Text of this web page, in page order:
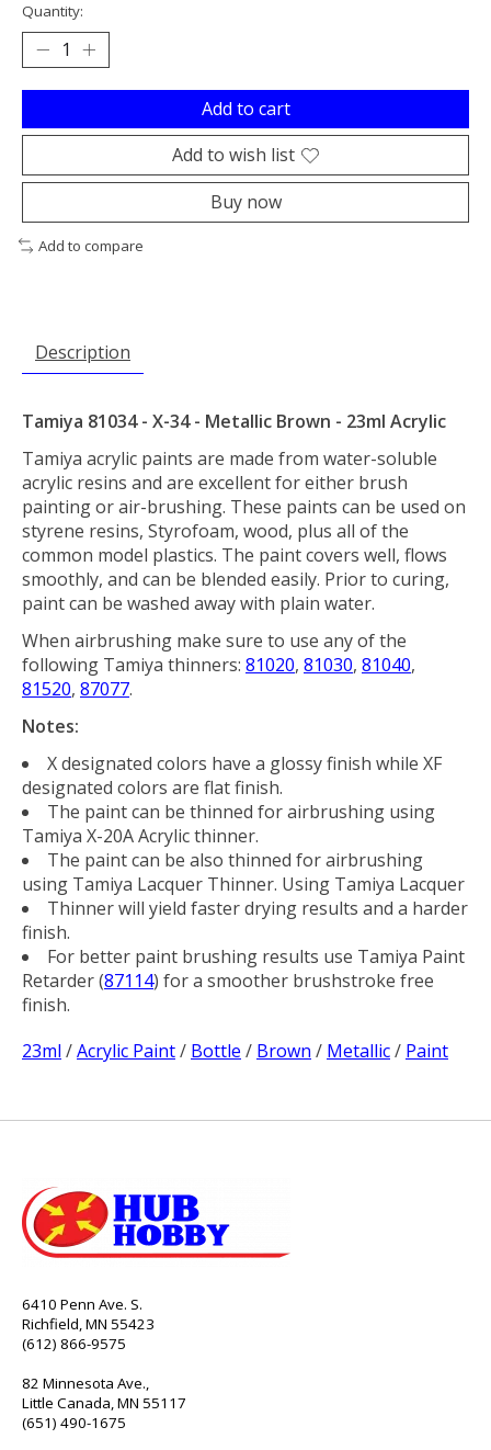
Quantity:
Add to cart
Add to wish list
Buy now
Add to compare
Description
Tamiya 81034 - X-34 - Metallic Brown - 23ml Acrylic
Tamiya acrylic paints are made from water-soluble
acrylic resins and are excellent for either brush
painting or air-brushing. These paints can be used on
styrene resins, Styrofoam, wood, plus all of the
common model plastics. The paint covers well, flows
smoothly, and can be blended easily. Prior to curing,
paint can be washed away with plain water.
When airbrushing make sure to use any of the
following Tamiya thinners: 81020, 81030, 81040,
81520, 87077.
Notes:
X designated colors have a glossy finish while XF
designated colors are flat finish.
The paint can be thinned for airbrushing using
Tamiya X-20A Acrylic thinner.
The paint can be also thinned for airbrushing
using Tamiya Lacquer Thinner. Using Tamiya Lacquer
Thinner will yield faster drying results and a harder
finish.
For better paint brushing results use Tamiya Paint
Retarder (87114) for a smoother brushstroke free
finish.
23ml /Acrylic Paint/ Bottle / Brown / Metallic/ Paint
6410 Penn Ave. S.
Richfield, MN 55423
(612) 866-9575
82 Minnesota Ave.,
Little Canada, MN 55117
(651) 490-1675